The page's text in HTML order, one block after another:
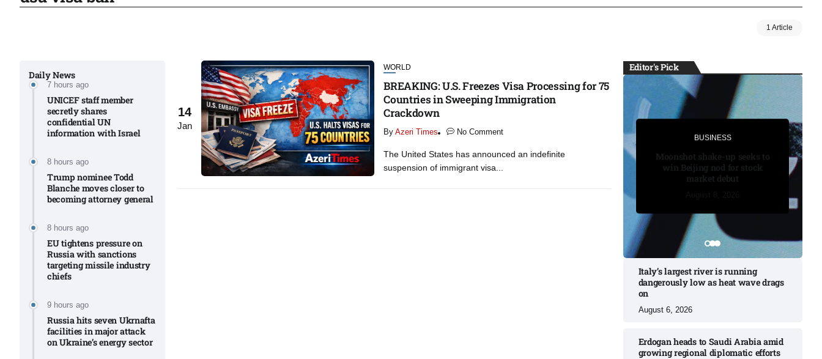
Aug
05
05
Aug
1 Article
Daily News
7 hours ago
UNICEF staff member
secretly shares
confidential UN
information with Israel​
8 hours ago
Trump nominee Todd
Blanche moves closer to
becoming attorney general
8 hours ago
EU tightens pressure on
Russia with sanctions
targeting missile industry
chiefs
9 hours ago
Russia hits seven Ukrnafta
facilities in major attack
on Ukraine’s energy sector
14
Jan
WORLD
BREAKING: U.S. Freezes Visa Processing for 75
Countries in Sweeping Immigration
Crackdown
By Azeri Times No Comment
The United States has announced an indefinite
suspension of immigrant visa...
Editor's Pick
BUSINESS
Moonshot shake-up seeks to
win Beijing nod for stock
market debut
BUSINESS
Italy’s largest river is running
dangerously low as heat wave drags
on
August 6, 2026
Erdogan heads to Saudi Arabia amid
growing regional diplomatic efforts​